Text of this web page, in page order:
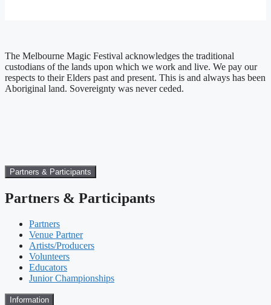
The Melbourne Magic Festival acknowledges the traditional
custodians of the lands upon which we work and live. We pay our
respects to their Elders past and present. This is and always has been
Aboriginal land. Sovereignty was never ceded.
Partners & Participants
Partners & Participants
Partners
Venue Partner
Artists/Producers
Volunteers
Educators
Junior Championships
Information